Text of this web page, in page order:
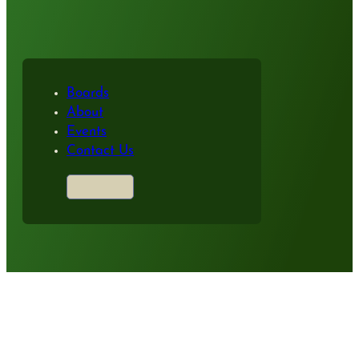
Boards
About
Events
Contact Us